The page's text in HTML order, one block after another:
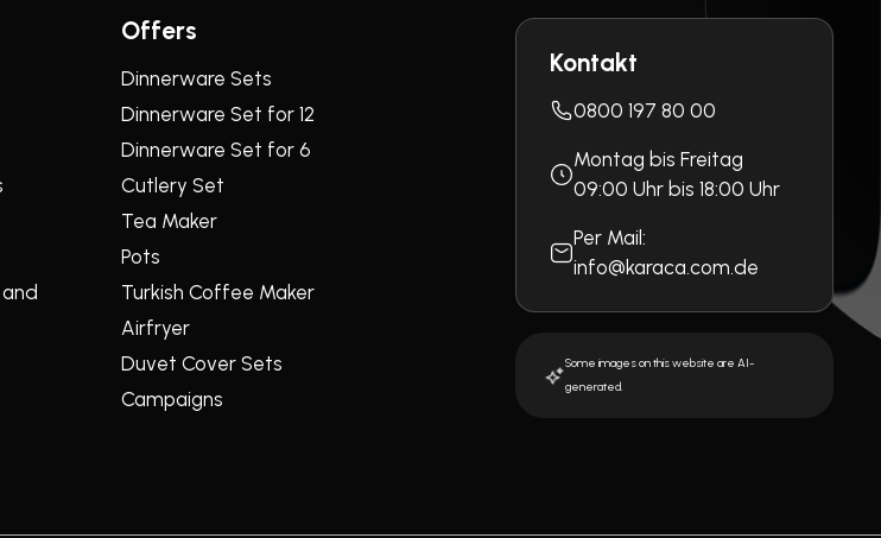
Offers
Dinnerware Sets
Dinnerware Set for 12
Dinnerware Set for 6
Cutlery Set
Tea Maker
Pots
Turkish Coffee Maker
Airfryer
Duvet Cover Sets
Campaigns
Kontakt
0800 197 80 00
Montag bis Freitag
09:00 Uhr bis 18:00 Uhr
Per Mail:
info@karaca.com.de
Some images on this website are AI-
generated.